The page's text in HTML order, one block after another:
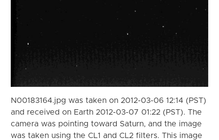
N00183164.jpg was taken on 2012-03-06 12:14 (PST)
and received on Earth 2012-03-07 01:22 (PST). The
camera was pointing toward Saturn, and the image
was taken using the CL1 and CL2 filters. This image